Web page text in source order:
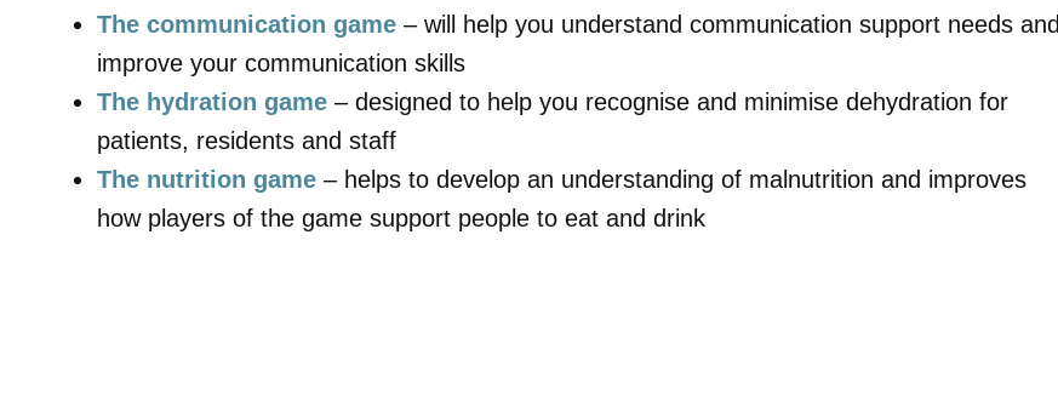
The communication game – will help you understand communication support needs and
improve your communication skills
The hydration game – designed to help you recognise and minimise dehydration for
patients, residents and staff
The nutrition game – helps to develop an understanding of malnutrition and improves
how players of the game support people to eat and drink